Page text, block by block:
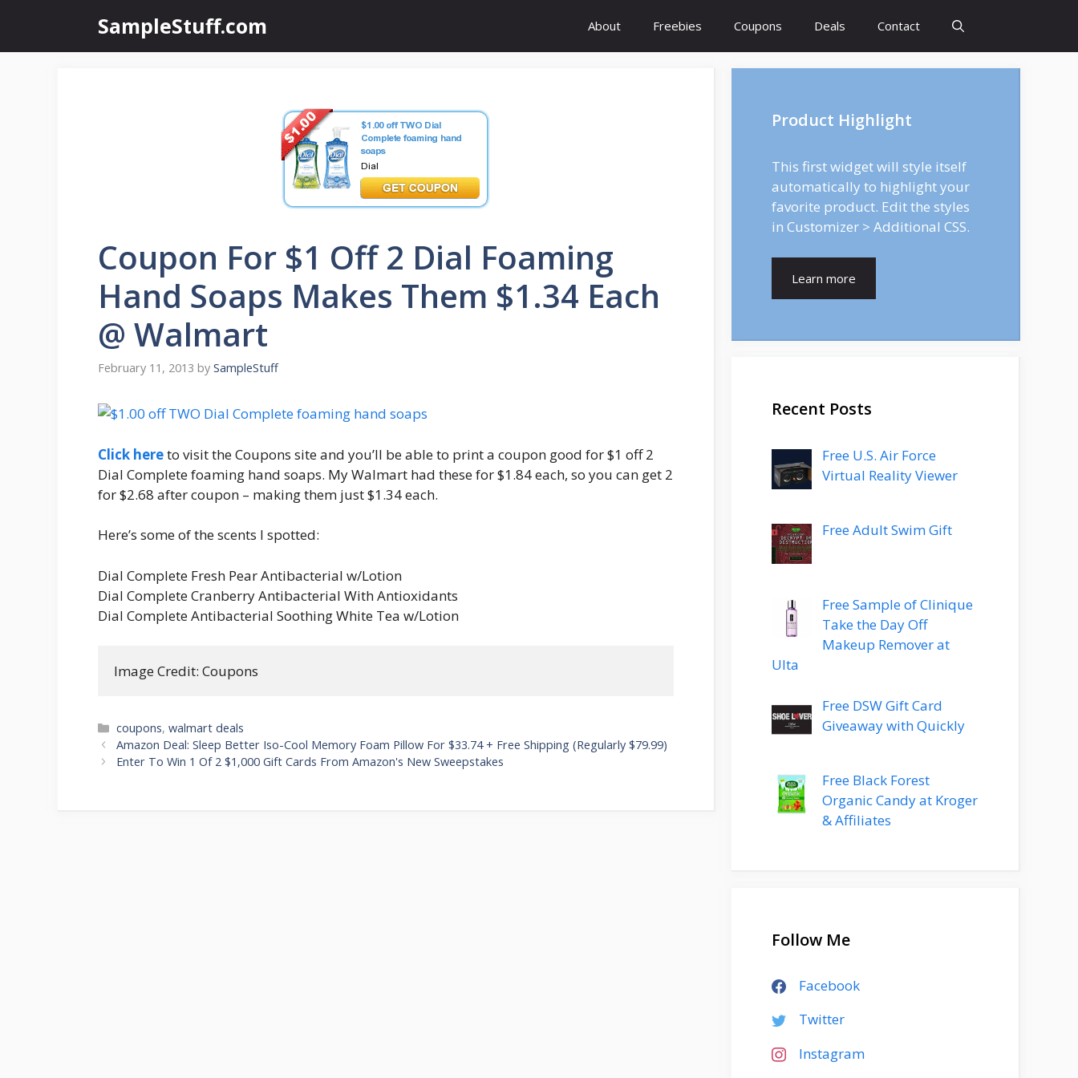
content
SampleStuff.com About Freebies Coupons Deals Contact
Coupon For $1 Off 2 Dial Foaming
Hand Soaps Makes Them $1.34 Each
@ Walmart
February 11, 2013 by SampleStuff
Click hereto visit the Coupons site and you’ll be able to print a coupon good for $1 off 2
Dial Complete foaming hand soaps. My Walmart had these for $1.84 each, so you can get 2
for $2.68 after coupon – making them just $1.34 each.
Here’s some of the scents I spotted:
Dial Complete Fresh Pear Antibacterial w/Lotion
Dial Complete Cranberry Antibacterial With Antioxidants
Dial Complete Antibacterial Soothing White Tea w/Lotion
Image Credit: Coupons
Categories
coupons,walmart deals
Post
navigation
Amazon Deal: Sleep Better Iso-Cool Memory Foam Pillow For $33.74 + Free Shipping (Regularly $79.99)
Enter To Win 1 Of 2 $1,000 Gift Cards From Amazon's New Sweepstakes
Product Highlight
This first widget will style itself
automatically to highlight your
favorite product. Edit the styles
in Customizer > Additional CSS.
Learn more
Recent Posts
Free U.S. Air Force
Virtual Reality Viewer
Free Adult Swim Gift
Free Sample of Clinique
Take the Day Off
Makeup Remover at
Ulta
Free DSW Gift Card
Giveaway with Quickly
Free Black Forest
Organic Candy at Kroger
& Affiliates
Follow Me
Facebook
Twitter
Instagram